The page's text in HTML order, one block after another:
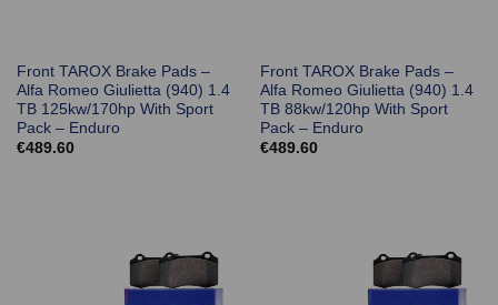
Front TAROX Brake Pads –
Alfa Romeo Giulietta (940) 1.4
TB 125kw/170hp With Sport
Pack – Enduro
€489.60
Front TAROX Brake Pads –
Alfa Romeo Giulietta (940) 1.4
TB 88kw/120hp With Sport
Pack – Enduro
€489.60